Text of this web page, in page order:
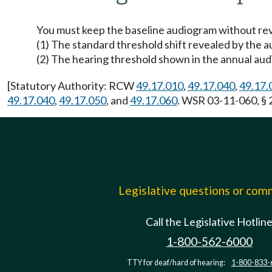
You must keep the baseline audiogram without
(1) The standard threshold shift revealed by the
(2) The hearing threshold shown in the annual
[Statutory Authority: RCW49.17.010,49.17.040,
49.17.040,49.17.050, and49.17.060. WSR 03-11-060,
Legislative questions or
Call the Legislative Hotline
1-800-562-6000
TTY for deaf/hard of hearing: 1-800-833-